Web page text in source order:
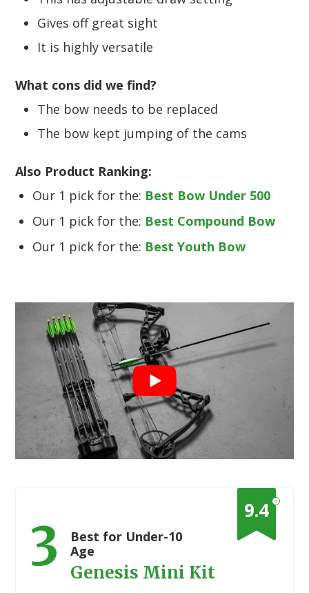
Gives off great sight
It is highly versatile
What cons did we find?
The bow needs to be replaced
The bow kept jumping of the cams
Also Product Ranking:
Our 1 pick for the: Best Bow Under 500
Our 1 pick for the: Best Compound Bow
Our 1 pick for the: Best Youth Bow
?
9.4
3
Best for Under-10
Age
Genesis Mini Kit